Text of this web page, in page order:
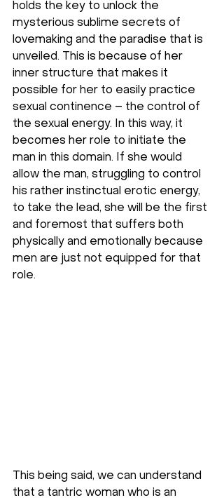
holds the key to unlock the
mysterious sublime secrets of
lovemaking and the paradise that is
unveiled. This is because of her
inner structure that makes it
possible for her to easily practice
sexual continence – the control of
the sexual energy. In this way, it
becomes her role to initiate the
man in this domain. If she would
allow the man, struggling to control
his rather instinctual erotic energy,
to take the lead, she will be the first
and foremost that suffers both
physically and emotionally because
men are just not equipped for that
role.
This being said, we can understand
that a tantric woman who is an